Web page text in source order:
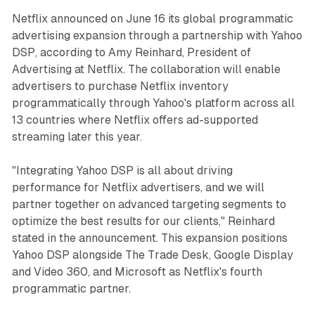
Netflix announced on June 16 its global programmatic
advertising expansion through a partnership with Yahoo
DSP, according to Amy Reinhard, President of
Advertising at Netflix. The collaboration will enable
advertisers to purchase Netflix inventory
programmatically through Yahoo's platform across all
13 countries where Netflix offers ad-supported
streaming later this year.
"Integrating Yahoo DSP is all about driving
performance for Netflix advertisers, and we will
partner together on advanced targeting segments to
optimize the best results for our clients," Reinhard
stated in the announcement. This expansion positions
Yahoo DSP alongside The Trade Desk, Google Display
and Video 360, and Microsoft as Netflix's fourth
programmatic partner.